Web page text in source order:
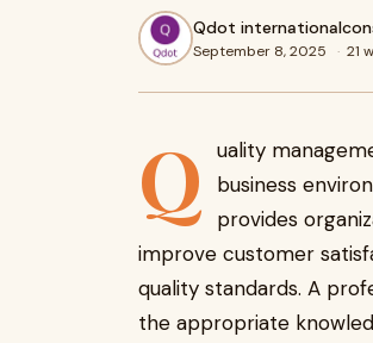
Qdot
September 8, 2025 · 21
Q
uality
business
provides
improve customer
quality standards. A
the appropriate